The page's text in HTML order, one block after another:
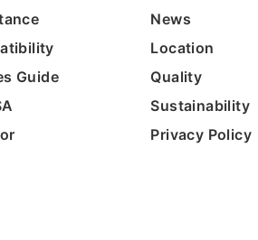
Guide
News
Location
Quality
Sustainability
Privacy Policy